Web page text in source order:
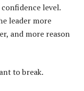
level.
leader more
and more reason
to break.